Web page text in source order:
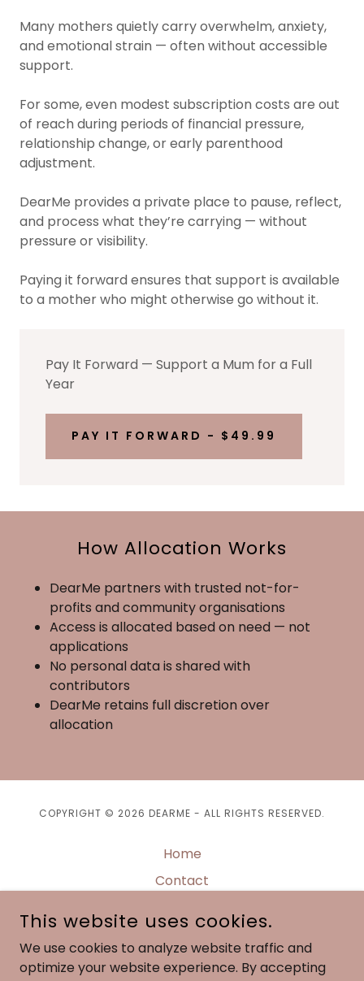
Many mothers quietly carry overwhelm, anxiety,
and emotional strain — often without accessible
support.
For some, even modest subscription costs are out
of reach during periods of financial pressure,
relationship change, or early parenthood
adjustment.
DearMe provides a private place to pause, reflect,
and process what they’re carrying — without
pressure or visibility.
Paying it forward ensures that support is available
to a mother who might otherwise go without it.
Pay It Forward — Support a Mum for a Full
Year
PAY IT FORWARD - $49.99
How Allocation Works
DearMe partners with trusted not-for-
profits and community organisations
Access is allocated based on need — not
applications
No personal data is shared with
contributors
DearMe retains full discretion over
allocation
COPYRIGHT © 2026 DEARME - ALL RIGHTS RESERVED.
Home
Contact
DearMe Docs
This website uses cookies.
We use cookies to analyze website traffic and
optimize your website experience. By accepting